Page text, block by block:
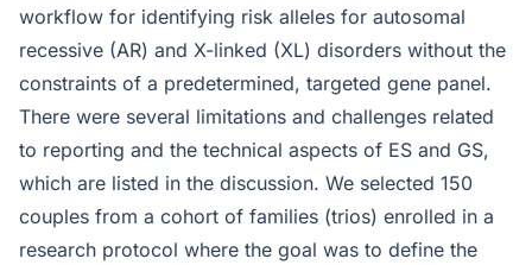
workflow for identifying risk alleles for autosomal
recessive (AR) and X-linked (XL) disorders without the
constraints of a predetermined, targeted gene panel.
There were several limitations and challenges related
to reporting and the technical aspects of ES and GS,
which are listed in the discussion. We selected 150
couples from a cohort of families (trios) enrolled in a
research protocol where the goal was to define the